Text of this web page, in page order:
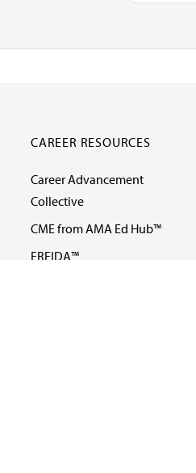
CAREER RESOURCES
Career Advancement
Collective
CME from AMA Ed Hub™
FREIDA™